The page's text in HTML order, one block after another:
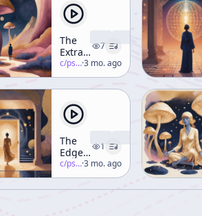
The
Extraterrestrials
Are
Here!
7
c/psychedelic-salon ·3 mo. ago
The
Edge
Runner
Part 2
1
c/psychedelic-salon ·3 mo. ago